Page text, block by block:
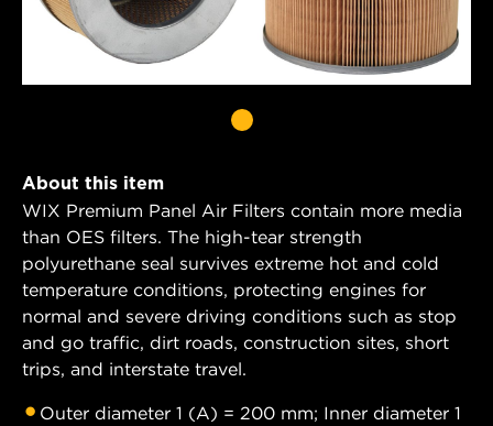
About this item
WIX Premium Panel Air Filters contain more media
than OES filters. The high-tear strength
polyurethane seal survives extreme hot and cold
temperature conditions, protecting engines for
normal and severe driving conditions such as stop
and go traffic, dirt roads, construction sites, short
trips, and interstate travel.
Outer diameter 1 (A) = 200 mm; Inner diameter 1